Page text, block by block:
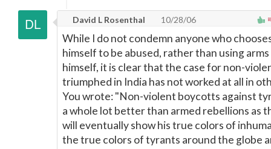
David L Rosenthal 10/28/06
While I do not condemn anyone who
himself to be abused, rather than using
himself, it is clear that the case for non-
triumphed in India has not worked at all in
You wrote: "Non-violent boycotts against
a whole lot better than armed rebellions as
will eventually show his true colors of
the true colors of tyrants around the globe